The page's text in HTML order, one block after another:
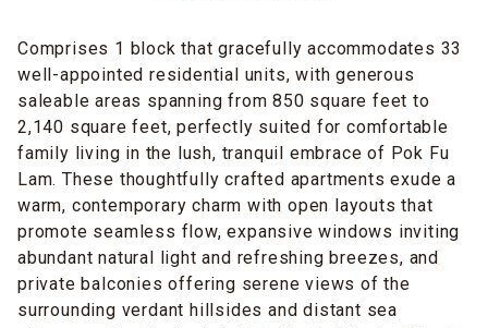
Comprises 1 block that gracefully accommodates 33
well-appointed residential units, with generous
saleable areas spanning from 850 square feet to
2,140 square feet, perfectly suited for comfortable
family living in the lush, tranquil embrace of Pok Fu
Lam. These thoughtfully crafted apartments exude a
warm, contemporary charm with open layouts that
promote seamless flow, expansive windows inviting
abundant natural light and refreshing breezes, and
private balconies offering serene views of the
surrounding verdant hillsides and distant sea